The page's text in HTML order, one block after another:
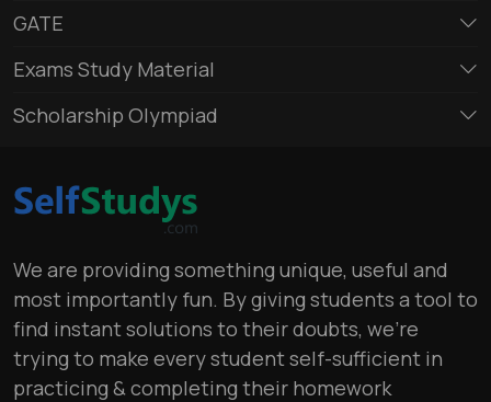
GATE
Exams Study Material
Scholarship Olympiad
We are providing something unique, useful and
most importantly fun. By giving students a tool to
find instant solutions to their doubts, we’re
trying to make every student self-sufficient in
practicing & completing their homework